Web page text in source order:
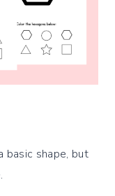
basic shape, but